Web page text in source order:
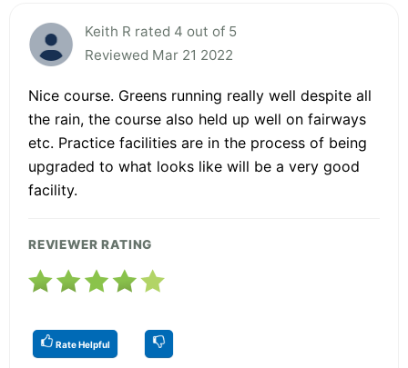
Keith R rated 4 out of 5
Reviewed Mar 21 2022
Nice course. Greens running really well despite all
the rain, the course also held up well on fairways
etc. Practice facilities are in the process of being
upgraded to what looks like will be a very good
facility.
REVIEWER RATING
Rate Helpful